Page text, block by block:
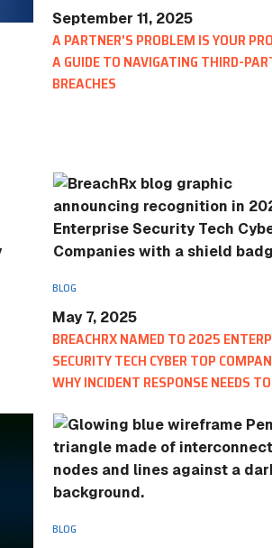
September 11, 2025
A PARTNER'S PROBLEM IS YOUR
A GUIDE TO NAVIGATING THIRD-
BREACHES
BLOG
May 7, 2025
BREACHRX NAMED TO 2025
SECURITY TECH CYBER TOP
WHY INCIDENT RESPONSE NEEDS TO
BLOG